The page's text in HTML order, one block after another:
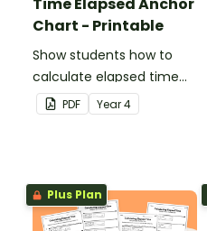
Time Elapsed Anchor
Chart - Printable
Show students how to
calculate elapsed time
on an open number line
with a printable elapsed
PDF Year4
Plus Plan